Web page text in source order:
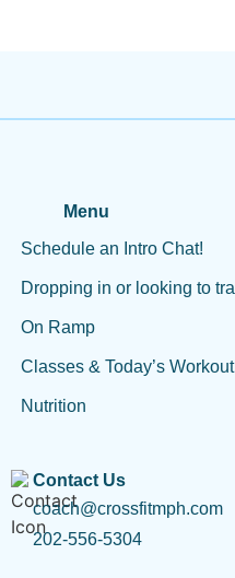
Menu
Schedule an Intro Chat!
Dropping in or looking to
On Ramp
Classes & Today’s Workout
Nutrition
Contact Us
coach@crossfitmph.com
202-556-5304